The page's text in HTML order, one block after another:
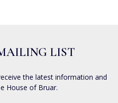
LIST
the latest information and
House of Bruar.